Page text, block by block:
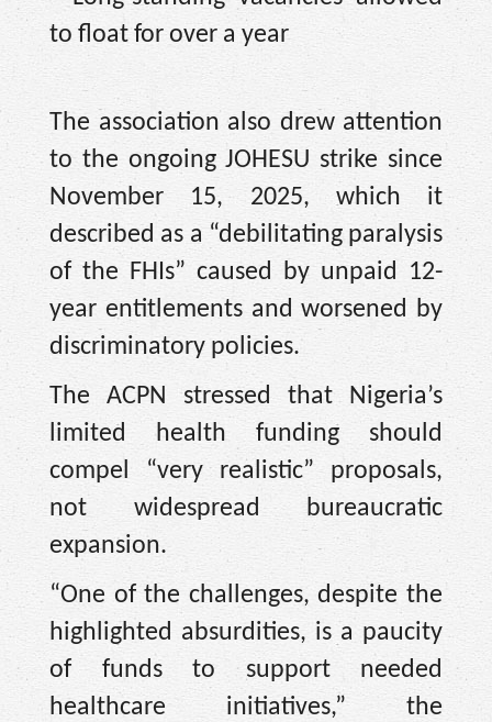
to float for over a year
The association also drew attention
to the ongoing JOHESU strike since
November 15, 2025, which it
described as a “debilitating paralysis
of the FHIs” caused by unpaid 12-
year entitlements and worsened by
discriminatory policies.
The ACPN stressed that Nigeria’s
limited health funding should
compel “very realistic” proposals,
not widespread bureaucratic
expansion.
“One of the challenges, despite the
highlighted absurdities, is a paucity
of funds to support needed
healthcare initiatives,” the